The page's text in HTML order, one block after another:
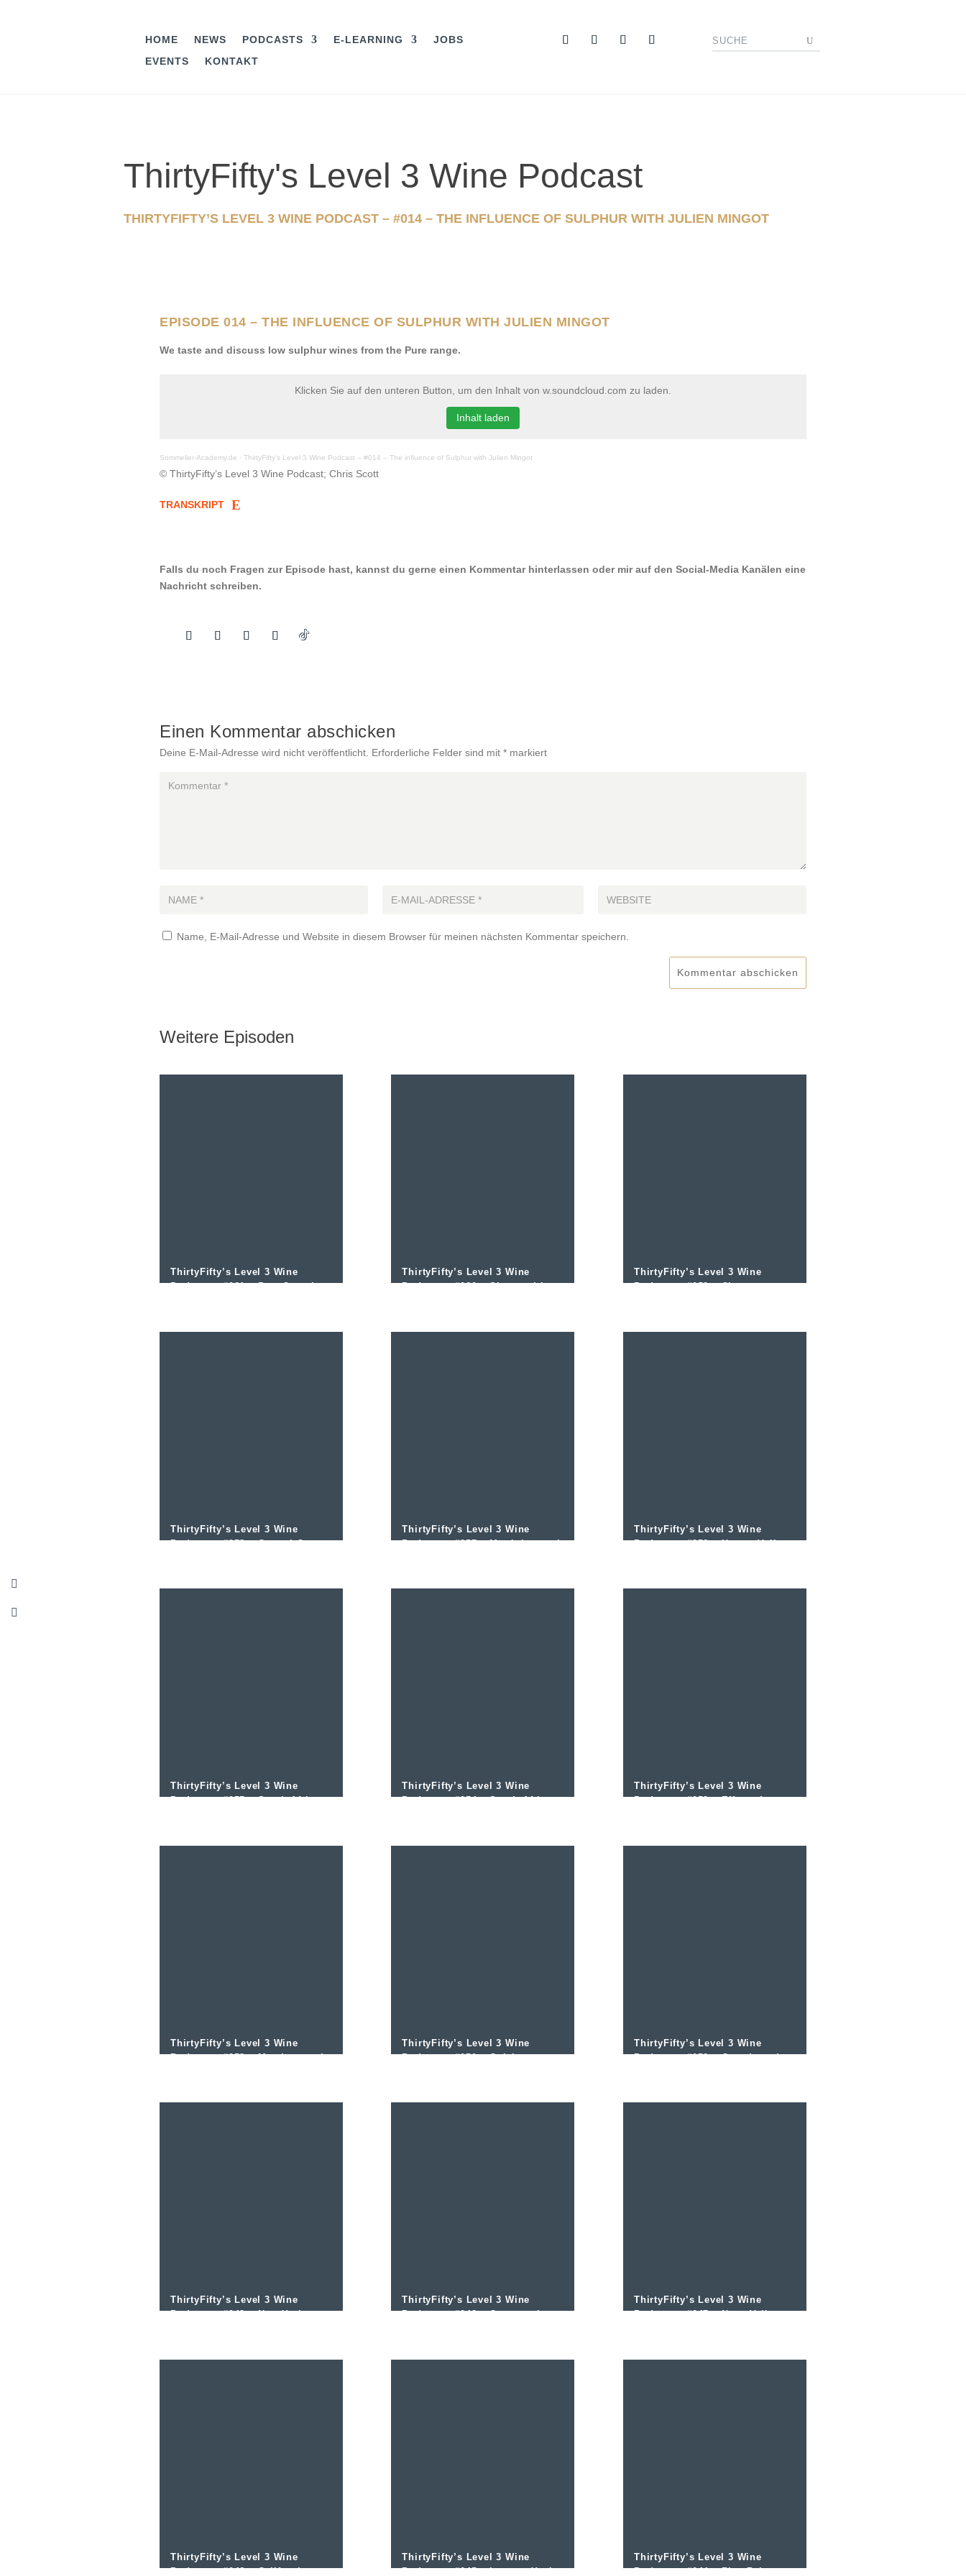
HOME NEWS PODCASTS E-LEARNING
JOBS
EVENTS
KONTAKT
ThirtyFifty's Level 3 Wine Podcast
THIRTYFIFTY’S LEVEL 3 WINE PODCAST – #014 – THE INFLUENCE OF SULPHUR WITH JULIEN MINGOT
EPISODE 014 – THE INFLUENCE OF SULPHUR WITH JULIEN MINGOT
We taste and discuss low sulphur wines from the Pure range.
Klicken Sie auf den unteren Button, um den Inhalt von w.soundcloud.com zu laden.
Inhalt laden
Sommelier-Academy.de · ThirtyFifty's Level 3 Wine Podcast – #014 – The influence of Sulphur with Julien Mingot
© ThirtyFifty’s Level 3 Wine Podcast; Chris Scott
TRANSKRIPT
Falls du noch Fragen zur Episode hast, kannst du gerne einen Kommentar hinterlassen oder mir auf den Social-Media Kanälen eine
Nachricht schreiben.
Einen Kommentar abschicken
Deine E-Mail-Adresse wird nicht veröffentlicht. Erforderliche Felder sind mit * markiert
Name, E-Mail-Adresse und Website in diesem Browser für meinen nächsten Kommentar speichern.
Kommentar abschicken
Weitere Episoden
ThirtyFifty’s Level 3 Wine
Podcast – #061 – Port Overview
ThirtyFifty’s Level 3 Wine
Podcast – #060 – Sherry with
ThirtyFifty’s Level 3 Wine
Podcast – #059 – Champagne
ThirtyFifty’s Level 3 Wine
Podcast – #058 – Central Otago
ThirtyFifty’s Level 3 Wine
Podcast – #057 – Martinborough
ThirtyFifty’s Level 3 Wine
Podcast – #056 – Hunter Valley
ThirtyFifty’s Level 3 Wine
Podcast – #055 – South Africa
ThirtyFifty’s Level 3 Wine
Podcast – #054 – South Africa
ThirtyFifty’s Level 3 Wine
Podcast – #053 – Effects from
ThirtyFifty’s Level 3 Wine
Podcast – #052 – Mendoza and
ThirtyFifty’s Level 3 Wine
Podcast – #051 – Colchagua
ThirtyFifty’s Level 3 Wine
Podcast – #050 – Canada and
ThirtyFifty’s Level 3 Wine
Podcast – #049 – New York
ThirtyFifty’s Level 3 Wine
Podcast – #048 – Oregon wines
ThirtyFifty’s Level 3 Wine
Podcast – #047 – Napa Valley
ThirtyFifty’s Level 3 Wine
Podcast – #046 – California
ThirtyFifty’s Level 3 Wine
Podcast – #045 – Levante Yecla
ThirtyFifty’s Level 3 Wine
Podcast – #044 – Rias Baixas